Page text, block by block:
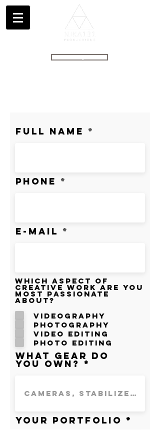
GET A QUOTE
Full Name
Phone
E-mail
Which aspect of
creative work are you
most passionate
about?
Videography
Photography
Video Editing
Photo Editing
What gear do
you own?
Your portfolio